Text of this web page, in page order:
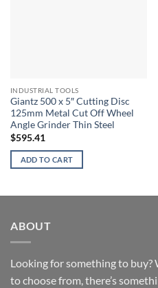
INDUSTRIAL TOOLS
Giantz 500 x 5″ Cutting Disc
125mm Metal Cut Off Wheel
Angle Grinder Thin Steel
$595.41
ADD TO CART
ABOUT
Looking for something to
to choose from, there’s